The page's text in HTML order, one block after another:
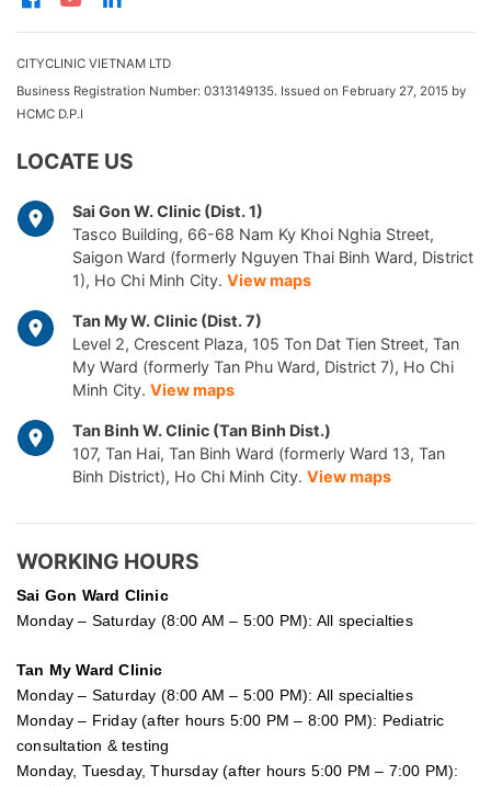
CITYCLINIC VIETNAM LTD
Business Registration Number: 0313149135. Issued on February 27, 2015 by
HCMC D.P.I
LOCATE US
Sai Gon W. Clinic (Dist. 1)
Tasco Building, 66-68 Nam Ky Khoi Nghia Street,
Saigon Ward (formerly Nguyen Thai Binh Ward, District
1), Ho Chi Minh City. View maps
Tan My W. Clinic (Dist. 7)
Level 2, Crescent Plaza, 105 Ton Dat Tien Street, Tan
My Ward (formerly Tan Phu Ward, District 7), Ho Chi
Minh City. View maps
Tan Binh W. Clinic (Tan Binh Dist.)
107, Tan Hai, Tan Binh Ward (formerly Ward 13, Tan
Binh District), Ho Chi Minh City. View maps
WORKING HOURS
Sai Gon Ward Clinic
Monday – Saturday (8:00 AM – 5:00 PM): All specialties
Tan My Ward Clinic
Monday – Saturday (8:00 AM – 5:00 PM): All specialties
Monday – Friday (after hours 5:00 PM – 8:00 PM): Pediatric
consultation & testing
Monday, Tuesday, Thursday (after hours 5:00 PM – 7:00 PM):